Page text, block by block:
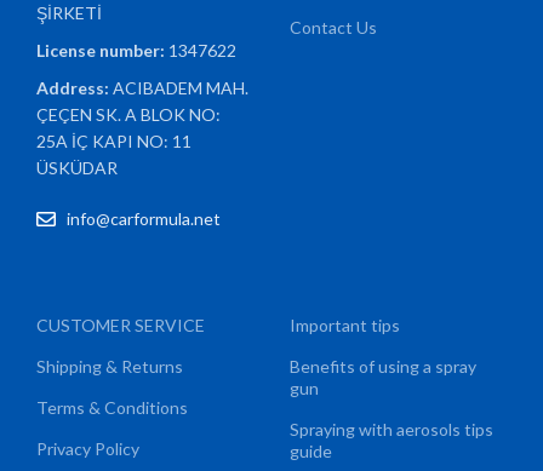
ŞİRKETİ
License number: 1347622
Address:ACIBADEM MAH.
ÇEÇEN SK. A BLOK NO:
25A İÇ KAPI NO: 11
ÜSKÜDAR
info@carformula.net
Contact Us
CUSTOMER SERVICE
Shipping & Returns
Terms & Conditions
Privacy Policy
Important tips
Benefits of using a spray
gun
Spraying with aerosols tips
guide